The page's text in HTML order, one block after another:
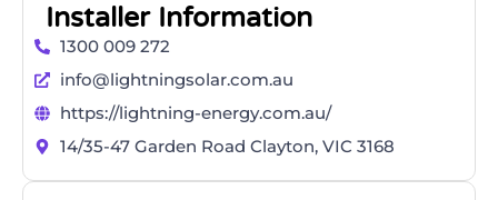
Installer Information
1300 009 272
info@lightningsolar.com.au
https://lightning-energy.com.au/
14/35-47 Garden Road Clayton, VIC 3168